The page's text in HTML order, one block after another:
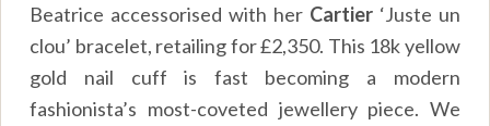
Beatrice accessorised with her Cartier‘Juste un
clou’ bracelet, retailing for £2,350. This 18k yellow
gold nail cuff is fast becoming a modern
fashionista’s most-coveted jewellery piece. We